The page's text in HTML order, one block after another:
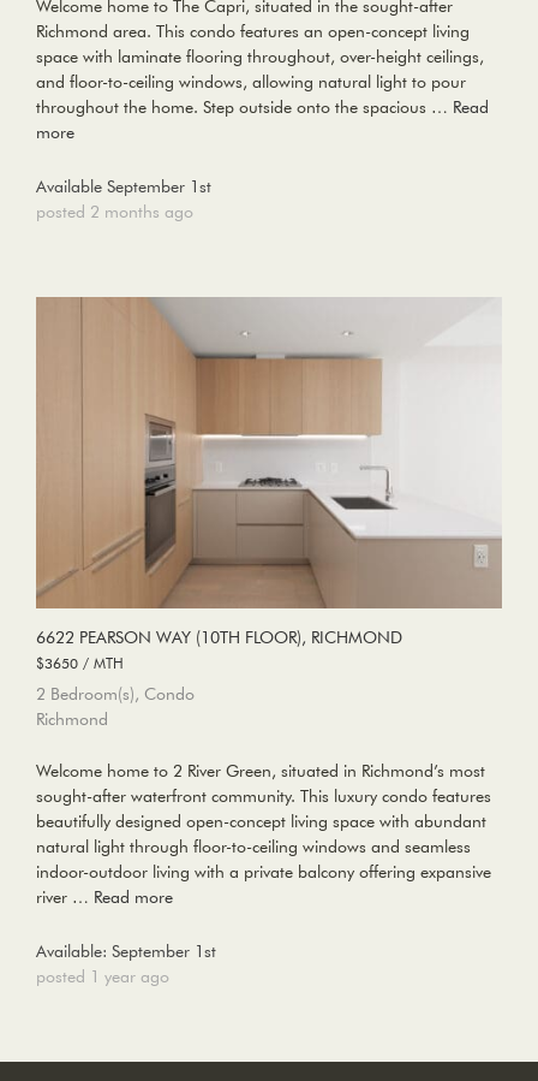
Welcome home to The Capri, situated in the sought-after
Richmond area. This condo features an open-concept living
space with laminate flooring throughout, over-height ceilings,
and floor-to-ceiling windows, allowing natural light to pour
throughout the home. Step outside onto the spacious … Read
more
Available September 1st
posted 2 months ago
6622 PEARSON WAY (10TH FLOOR), RICHMOND
$3650 / MTH
2 Bedroom(s), Condo
Richmond
Welcome home to 2 River Green, situated in Richmond’s most
sought-after waterfront community. This luxury condo features
beautifully designed open-concept living space with abundant
natural light through floor-to-ceiling windows and seamless
indoor-outdoor living with a private balcony offering expansive
river … Read more
Available: September 1st
posted 1 year ago